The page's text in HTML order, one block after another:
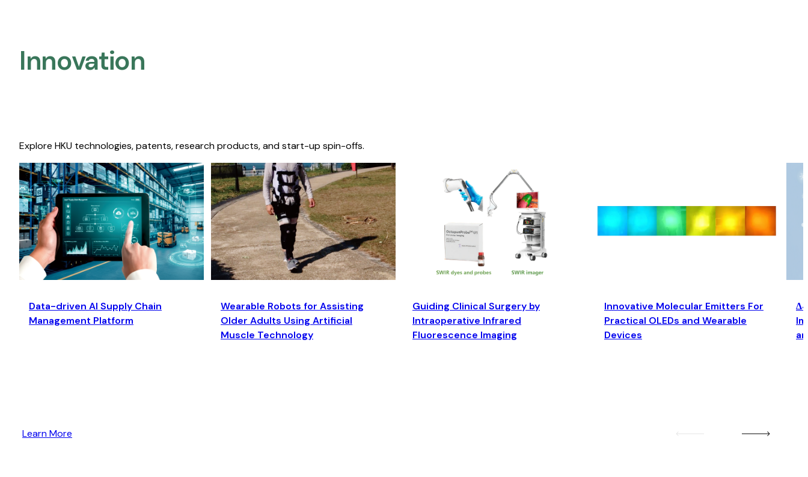
Innovation
Explore HKU technologies, patents, research products, and start-up spin-offs.
Data-driven AI Supply Chain
Management Platform
Wearable Robots for Assisting
Older Adults Using Artificial
Muscle Technology
Guiding Clinical Surgery by
Intraoperative Infrared
Fluorescence Imaging
Innovative Molecular Emitters For
Practical OLEDs and Wearable
Devices
Learn More